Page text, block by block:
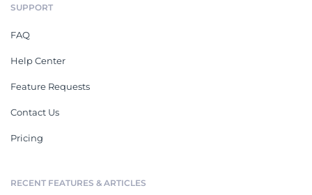
SUPPORT
FAQ
Help Center
Feature Requests
Contact Us
Pricing
RECENT FEATURES & ARTICLES